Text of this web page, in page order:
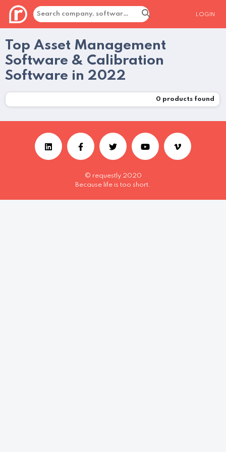
LOGIN
Top Asset Management
Software & Calibration
Software in 2022
0 products found
© requestly 2020
Because life is too short.